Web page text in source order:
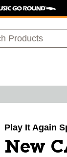
Play It Again
New